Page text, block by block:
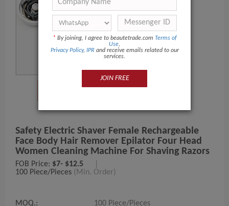
Safety Electric Shaver Female Rechargeable
Face Body Hair Remover Epilator Four Head
Women Cleaning Machine For Shaving Razors
FOB Price: $7- $12.5
100 Piece/Pieces (Min. Order)
MOQ.:
100 Piece/Pieces
* By joining, I agree to beautetrade.com Terms of
Use,
Privacy Policy, IPR and receive emails related to our
services.
JOIN FREE